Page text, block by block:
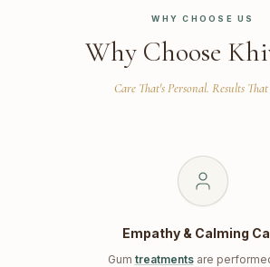
WHY CHOOSE US
Why Choose
Care That's Personal. Results
Empathy & Calming
Gum treatmentsare